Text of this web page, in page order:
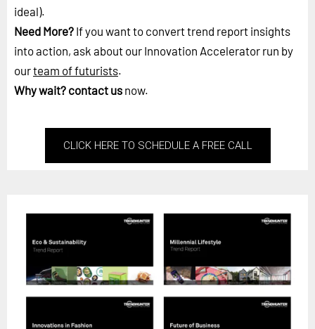
ideal).
Need More? If you want to convert trend report insights
into action, ask about our Innovation Accelerator run by
ourteam of futurists.
Why wait? contact us now.
CLICK HERE TO SCHEDULE A FREE CALL